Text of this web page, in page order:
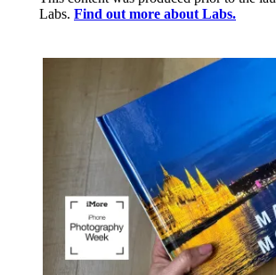
Labs. Find out more about Labs.